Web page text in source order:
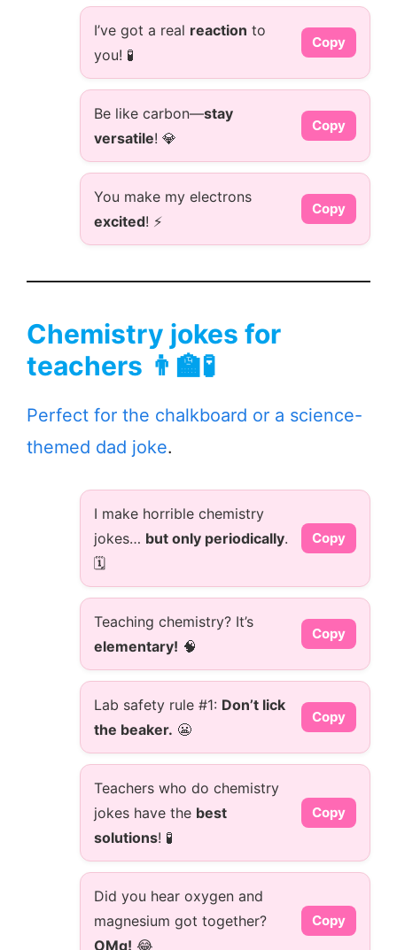
I’ve got a real reaction to
you! 🧪
Copy
Be like carbon—stay
versatile! 💎
Copy
You make my electrons
excited! ⚡
Copy
Chemistry jokes for
teachers 👨‍🏫🧪
Perfect for the chalkboard or a science-
themed dad joke.
I make horrible chemistry
jokes… but only periodically.
🗓️
Copy
Teaching chemistry? It’s
elementary! 🧠
Copy
Lab safety rule #1: Don’t lick
the beaker. 😬
Copy
Teachers who do chemistry
jokes have the best
solutions! 🧪
Copy
Did you hear oxygen and
magnesium got together?
OMg! 😂
Copy